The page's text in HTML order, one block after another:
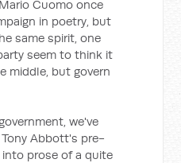
Cuomo once
in poetry, but
same spirit, one
seem to think it
middle, but govern
we've
Abbott's pre-
prose of a quite